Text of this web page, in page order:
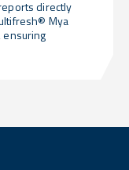
directly
Mya
ensuring